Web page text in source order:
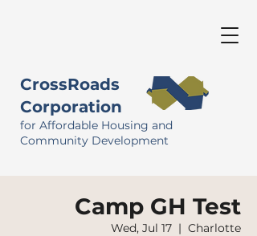
CrossRoads
Corporation
for Affordable Housing and
Community Development
Camp GH Test
Wed, Jul 17
  |
Charlotte